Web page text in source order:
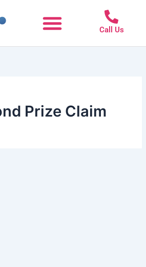
Call Us
Prize Claim